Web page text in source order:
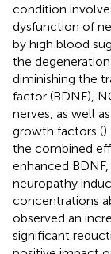
condition
dysfunction of
by high blood
the
diminishing the
factor (BDNF),
nerves, as well
growth factors (
the combined
enhanced
neuropathy
concentrations
observed an
significant